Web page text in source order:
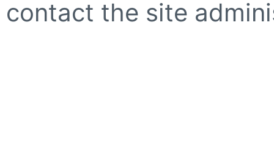
contact the site